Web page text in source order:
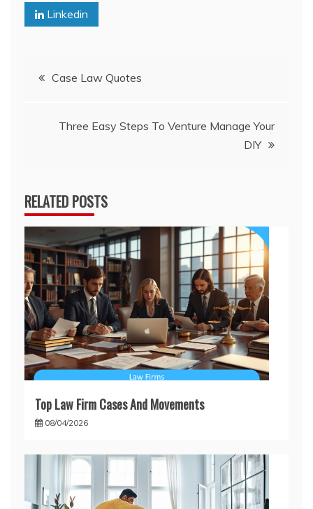
Linkedin
PostCase Law Quotes
Three Easy Steps To Venture Manage Your
DIY
RELATED POSTS
Top Law Firm Cases And Movements
08/04/2026